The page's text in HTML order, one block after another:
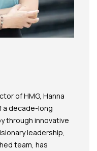
of HMG, Hanna
a decade-long
through innovative
leadership,
team, has